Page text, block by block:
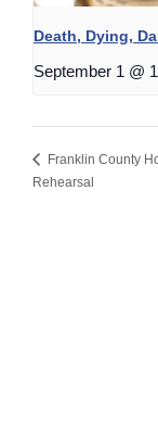
Death, Dying,
September 1 @
Franklin County
Rehearsal